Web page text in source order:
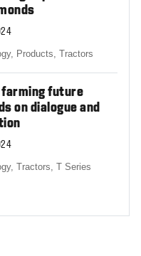
Products,Tractors
farming future
on dialogue and
Tractors,T Series